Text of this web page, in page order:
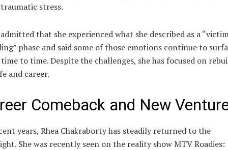
stress.
that she experienced what she described as a
phase and said some of those emotions continue to
to time. Despite the challenges, she has focused on
and career.
Comeback and New
years, Rhea Chakraborty has steadily returned to the
She was recently seen on the reality showMTV Roadies: